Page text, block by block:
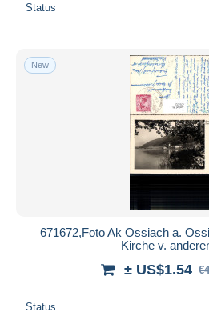
Status
New
671672,Foto Ak Ossiach a.
Kirche v.
± US$1.54
Status